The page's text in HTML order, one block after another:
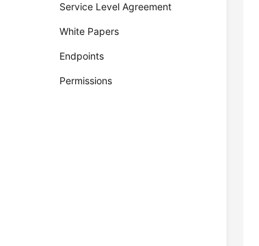
Service Level Agreement
White Papers
Endpoints
Permissions